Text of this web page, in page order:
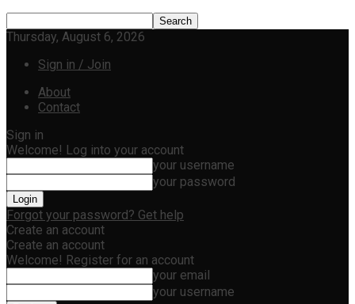
Thursday, August 6, 2026
Sign in / Join
About
Contact
Sign in
Welcome! Log into your account
your username
your password
Forgot your password? Get help
Create an account
Create an account
Welcome! Register for an account
your email
your username